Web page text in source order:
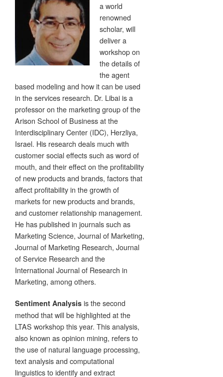
a world
renowned
scholar, will
deliver a
workshop on
the details of
the agent
based modeling and how it can be used
in the services research. Dr. Libai is a
professor on the marketing group of the
Arison School of Business at the
Interdisciplinary Center (IDC), Herzliya,
Israel. His research deals much with
customer social effects such as word of
mouth, and their effect on the profitability
of new products and brands, factors that
affect profitability in the growth of
markets for new products and brands,
and customer relationship management.
He has published in journals such as
Marketing Science, Journal of Marketing,
Journal of Marketing Research, Journal
of Service Research and the
International Journal of Research in
Marketing, among others.
Sentiment Analysis is the second
method that will be highlighted at the
LTAS workshop this year. This analysis,
also known as opinion mining, refers to
the use of natural language processing,
text analysis and computational
linguistics to identify and extract